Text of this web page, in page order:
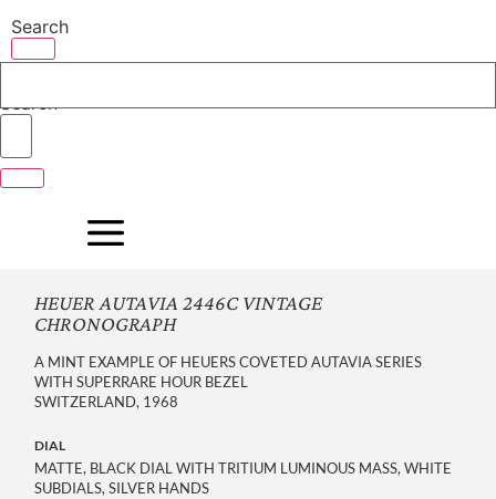
to
content
Search
Search
HEUER AUTAVIA 2446C VINTAGE
CHRONOGRAPH
A MINT EXAMPLE OF HEUERS COVETED AUTAVIA SERIES
WITH SUPERRARE HOUR BEZEL
SWITZERLAND, 1968
DIAL
MATTE, BLACK DIAL WITH TRITIUM LUMINOUS MASS, WHITE
SUBDIALS, SILVER HANDS